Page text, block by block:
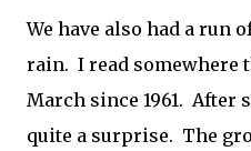
We have also had a run
rain. I read somewhere
March since 1961. After
quite a surprise. The